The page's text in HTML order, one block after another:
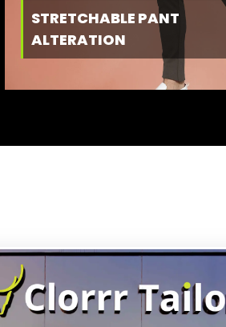
STRETCHABLE PANT
ALTERATION